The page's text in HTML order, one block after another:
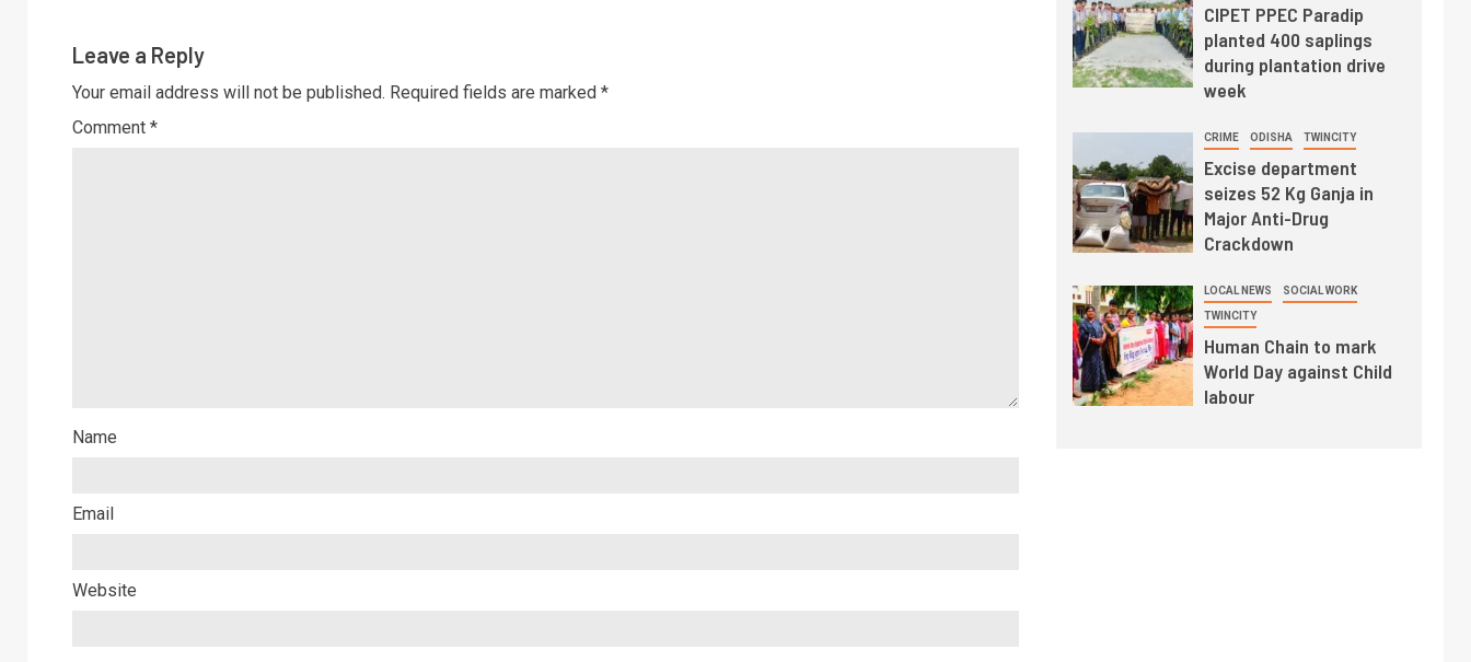
Leave a Reply
Your email address will not be published. Required fields are marked *
Comment *
Name
Email
Website
CIPET PPEC Paradip
planted 400 saplings
during plantation drive
week
CRIME ODISHA TWINCITY
Excise department
seizes 52 Kg Ganja in
Major Anti-Drug
Crackdown
LOCAL NEWS SOCIAL WORK
TWINCITY
Human Chain to mark
World Day against Child
labour